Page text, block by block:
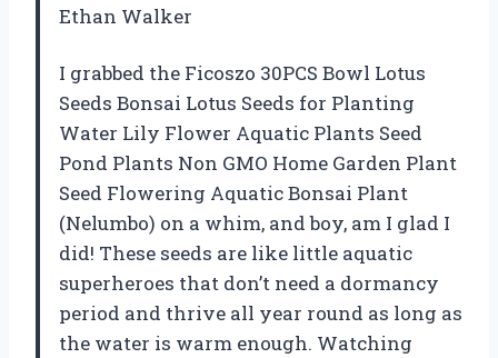
Ethan Walker
I grabbed the Ficoszo 30PCS Bowl Lotus
Seeds Bonsai Lotus Seeds for Planting
Water Lily Flower Aquatic Plants Seed
Pond Plants Non GMO Home Garden Plant
Seed Flowering Aquatic Bonsai Plant
(Nelumbo) on a whim, and boy, am I glad I
did! These seeds are like little aquatic
superheroes that don’t need a dormancy
period and thrive all year round as long as
the water is warm enough. Watching